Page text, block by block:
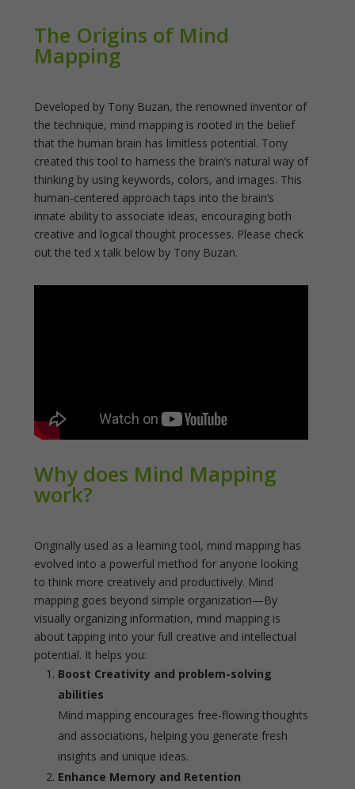
The Origins of Mind
Mapping
Developed by Tony Buzan, the renowned inventor of
the technique, mind mapping is rooted in the belief
that the human brain has limitless potential. Tony
created this tool to harness the brain’s natural way of
thinking by using keywords, colors, and images. This
human-centered approach taps into the brain’s
innate ability to associate ideas, encouraging both
creative and logical thought processes. Please check
out the ted x talk below by Tony Buzan.
Why does Mind Mapping
work?
Originally used as a learning tool, mind mapping has
evolved into a powerful method for anyone looking
to think more creatively and productively. Mind
mapping goes beyond simple organization—By
visually organizing information, mind mapping is
about tapping into your full creative and intellectual
potential. It helps you:
Boost Creativity and problem-solving
abilities
Mind mapping encourages free-flowing thoughts
and associations, helping you generate fresh
insights and unique ideas.
Enhance Memory and Retention